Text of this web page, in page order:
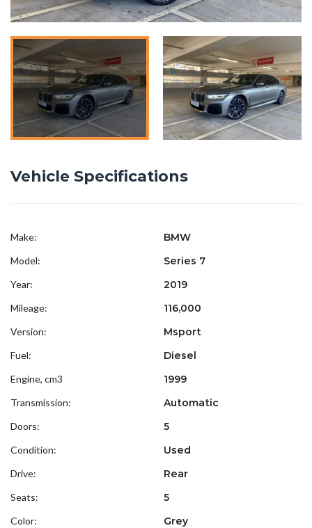
Vehicle Specifications
Make: BMW
Model: Series 7
Year: 2019
Mileage: 116,000
Version: Msport
Fuel: Diesel
Engine, cm3 1999
Transmission: Automatic
Doors: 5
Condition: Used
Drive: Rear
Seats: 5
Color: Grey